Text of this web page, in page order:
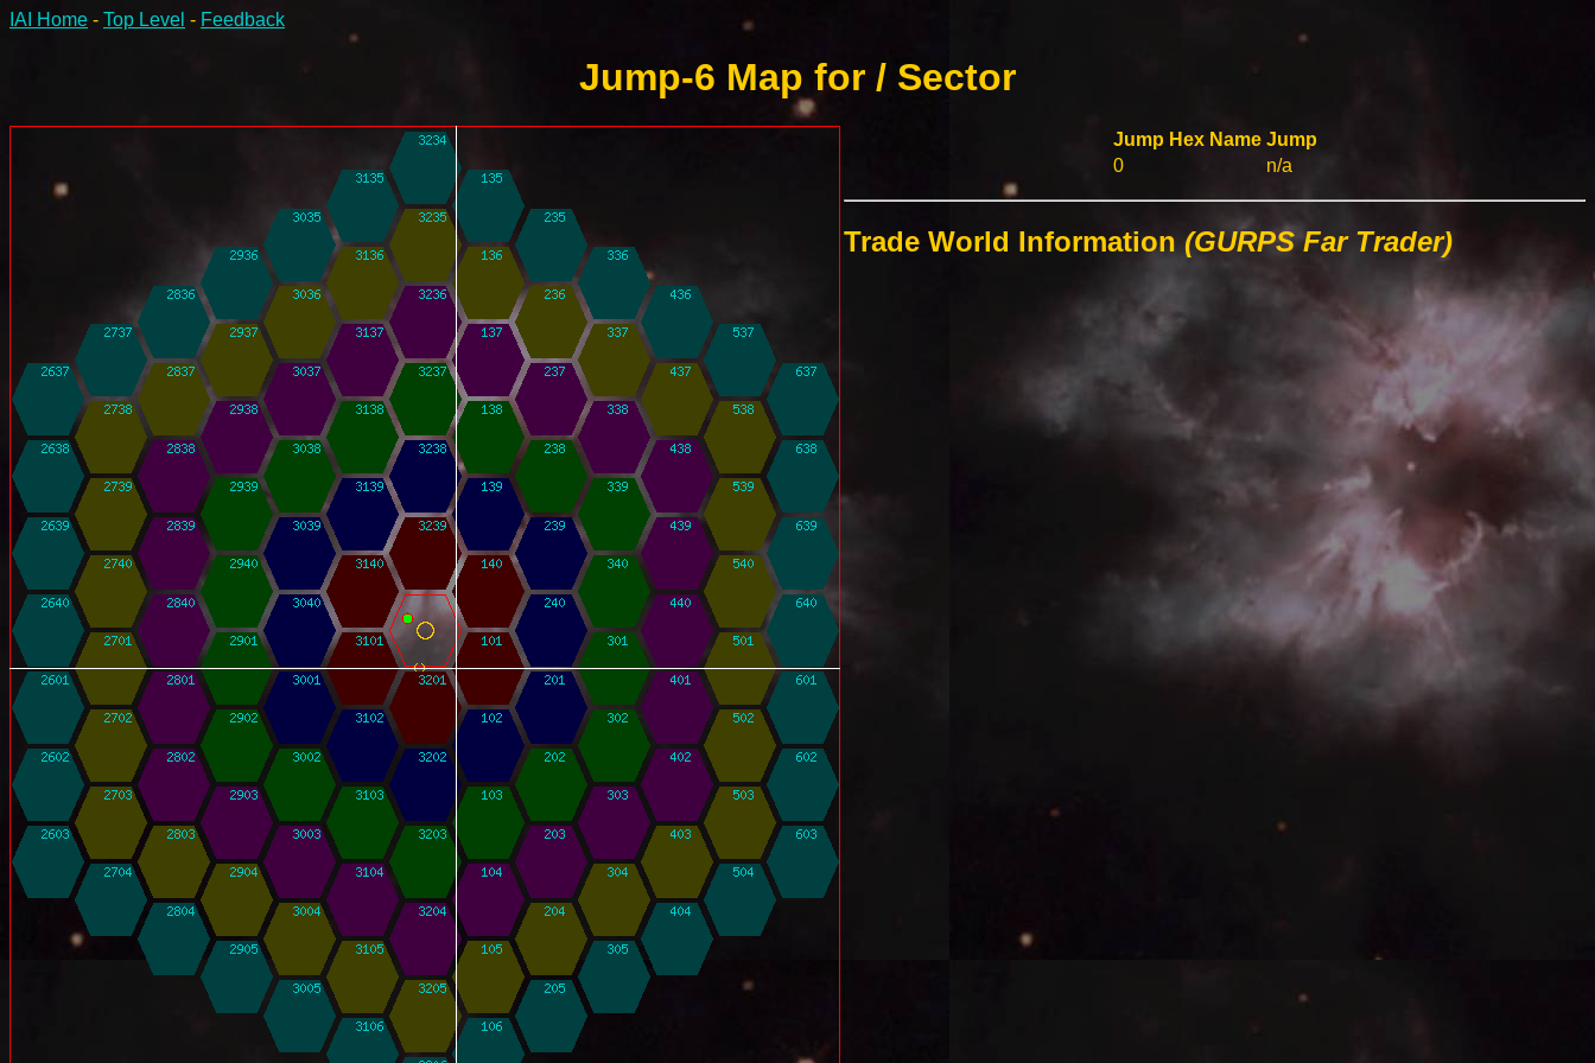
IAI Home - Top Level - Feedback
Jump-6 Map for / Sector
Jump Hex Name Jump
0
n/a
Trade World Information (GURPS Far Trader)